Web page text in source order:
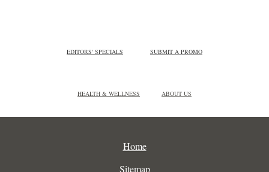
EDITORS' SPECIALS SUBMIT A PROMO
HEALTH & WELLNESS ABOUT US
Home
Sitemap